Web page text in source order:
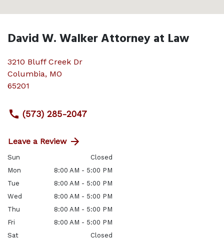
David W. Walker Attorney at Law
3210 Bluff Creek Dr
Columbia, MO
65201
(573) 285-2047
Leave a Review
Sun
Closed
Mon
8:00 AM - 5:00 PM
Tue
8:00 AM - 5:00 PM
Wed
8:00 AM - 5:00 PM
Thu
8:00 AM - 5:00 PM
Fri
8:00 AM - 5:00 PM
Sat
Closed